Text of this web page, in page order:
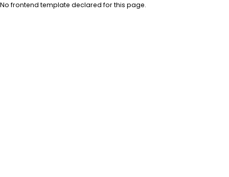
No frontend template declared for this page.